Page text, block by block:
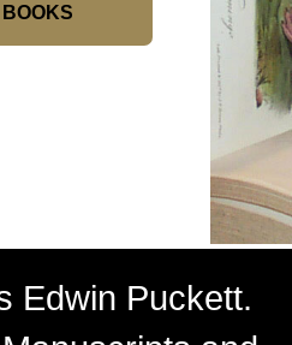
Edwin Puckett.